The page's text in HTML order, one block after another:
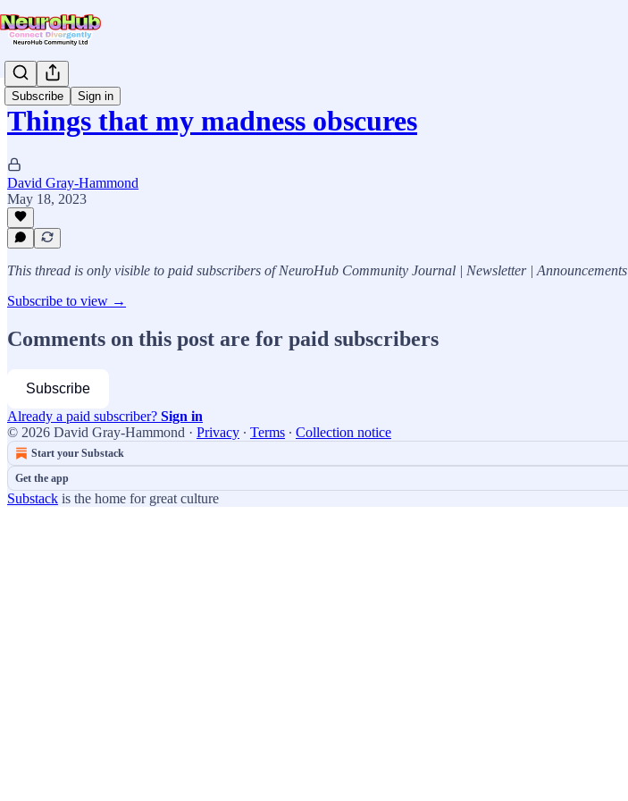
Subscribe Sign in
Things that my madness obscures
David Gray-Hammond
May 18, 2023
This thread is only visible to paid subscribers of NeuroHub Community Journal | Newsletter | Announcements
Subscribe to view →
Comments on this post are for paid subscribers
Subscribe
Already a paid subscriber? Sign in
© 2026 David Gray-Hammond · Privacy ∙ Terms ∙ Collection notice
Start your Substack
Get the app
Substack is the home for great culture